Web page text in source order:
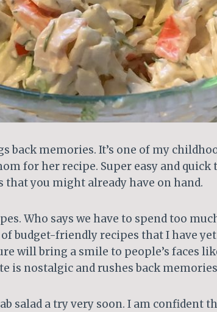
back memories. It’s one of my
for her recipe. Super easy and
you might already have on hand.
Who says we have to spend too
budget-friendly recipes that I have
will bring a smile to people’s faces
is nostalgic and rushes back
salad a try very soon. I am confident